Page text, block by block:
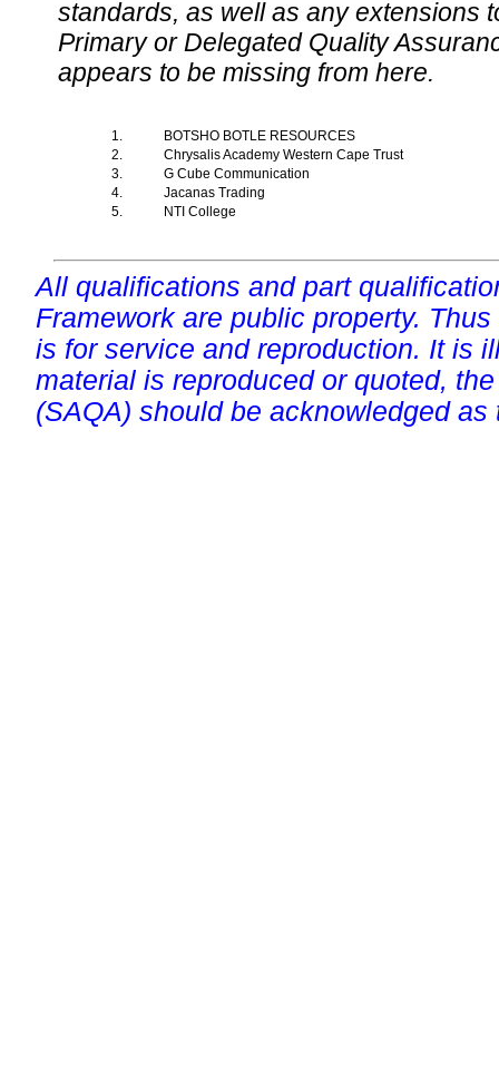
standards, as well as any extensions
Primary or Delegated Quality
appears to be missing from here.
1.
BOTSHO BOTLE RESOURCES
2.
Chrysalis Academy Western Cape Trust
3.
G Cube Communication
4.
Jacanas Trading
5.
NTI College
All qualifications and part
Framework are public property.
is for service and reproduction. It is
material is reproduced or quoted,
(SAQA) should be acknowledged as